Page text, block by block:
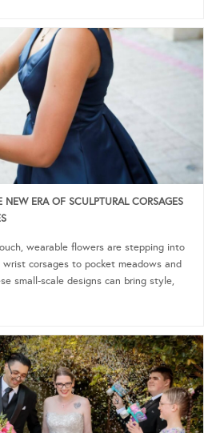
ERA OF SCULPTURAL CORSAGES
wearable flowers are stepping into
corsages to pocket meadows and
small-scale designs can bring style,